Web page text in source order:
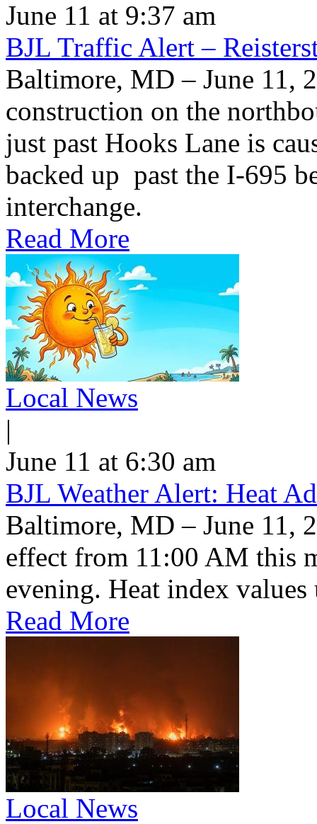
June 11 at 9:37 am
BJL Traffic Alert –
Baltimore, MD – June 11,
construction on the
just past Hooks Lane is
backed up past the I-695
interchange.
Read More
Local News
|
June 11 at 6:30 am
BJL Weather Alert: Heat
Baltimore, MD – June 11,
effect from 11:00 AM this
evening. Heat index values
Read More
Local News